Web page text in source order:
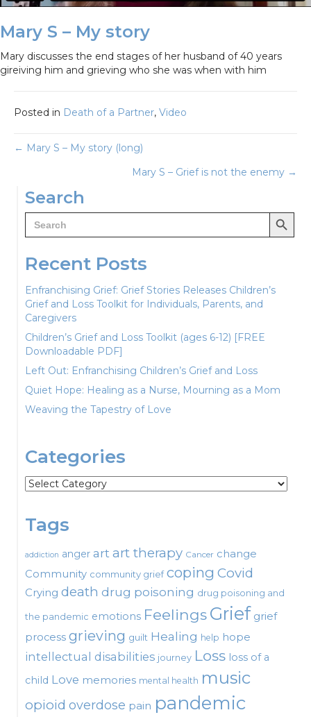
Mary S – My story
Mary discusses the end stages of her husband of 40 years
gireiving him and grieving who she was when with him
Posted in Death of a Partner, Video
Posts
← Mary S – My story (long)
Mary S – Grief is not the enemy →
Search
Search
for:
Search Button
Recent Posts
Enfranchising Grief: Grief Stories Releases Children’s
Grief and Loss Toolkit for Individuals, Parents, and
Caregivers
Children’s Grief and Loss Toolkit (ages 6-12) [FREE
Downloadable PDF]
Left Out: Enfranchising Children’s Grief and Loss
Quiet Hope: Healing as a Nurse, Mourning as a Mom
Weaving the Tapestry of Love
Categories
Categories
Tags
addiction anger artart therapy Cancer change
Community community grief coping Covid
Crying death drug poisoning drug poisoning and
the pandemic emotions FeelingsGrief grief
process grieving guilt Healing help hope
intellectual disabilities journey Loss loss of a
child Love memories mental health music
opioid overdose pain pandemic